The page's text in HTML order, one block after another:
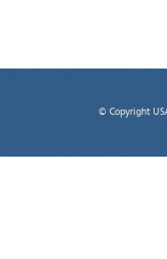
© Copyright